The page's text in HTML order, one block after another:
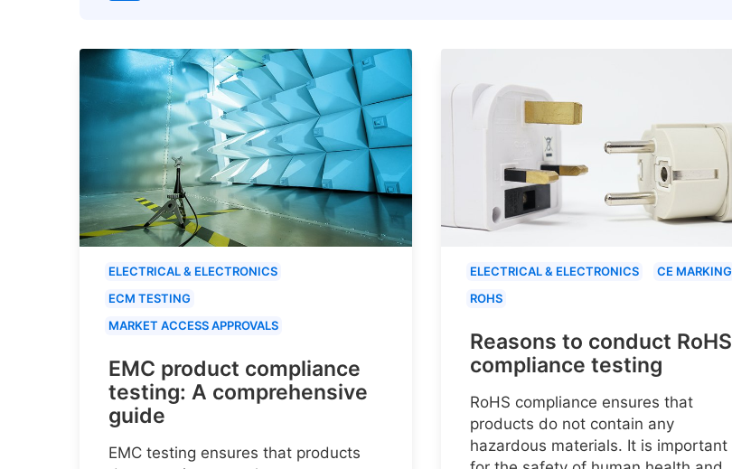
ELECTRICAL & ELECTRONICS
ECM TESTING
MARKET ACCESS APPROVALS
EMC product compliance
testing: A comprehensive
guide
EMC testing ensures that products
ELECTRICAL & ELECTRONICS
CE MARKING
ROHS
Reasons to conduct RoHS
compliance testing
RoHS compliance ensures that
products do not contain any
hazardous materials. It is important